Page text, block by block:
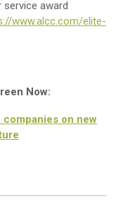
award
www.alcc.com/elite-
Now:
companies on new